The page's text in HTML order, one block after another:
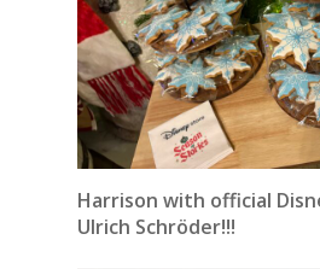
Harrison with official
Ulrich Schröder!!!